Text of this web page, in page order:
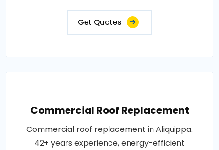
Get Quotes
Commercial Roof Replacement
Commercial roof replacement in Aliquippa.
42+ years experience, energy-efficient